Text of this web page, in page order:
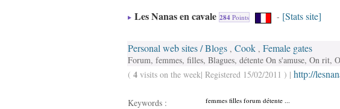
Les Nanas en cavale 284 Points - [Stats site]
Personal web sites / Blogs , Cook , Female gates
Forum, femmes, filles, Blagues, détente On s'amuse, On rit,
( 4 visits on the week| Registered 15/02/2011 ) | http://
Keywords : femmes filles forum détente ...